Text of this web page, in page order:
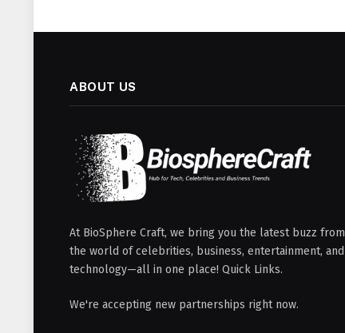
ABOUT US
At BioSphere Craft, we bring you the latest buzz from
the world of celebrities, business, entertainment, and
technology—all in one place! Quick Links.
We're accepting new partnerships right now.